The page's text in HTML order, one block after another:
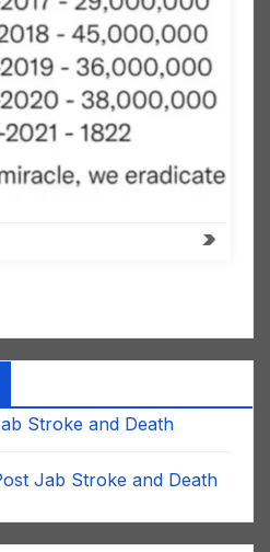
Stroke and Death
Jab Stroke and Death